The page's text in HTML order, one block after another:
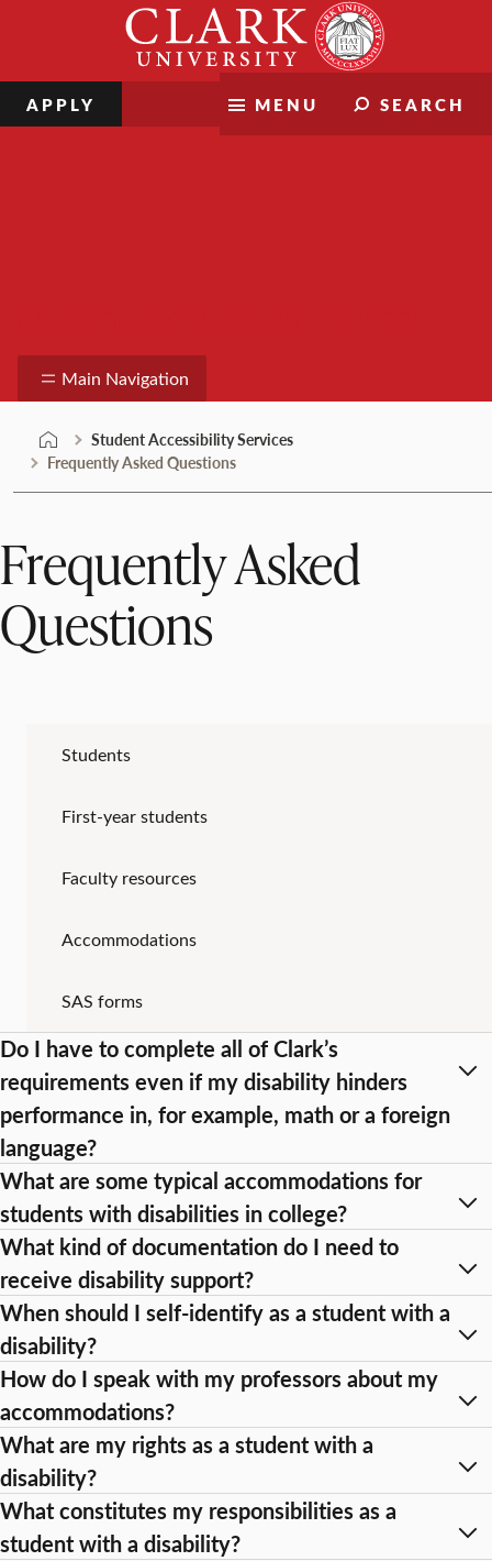
MENU SEARCH
APPLY
Main Navigation
Student Accessibility Services
Frequently Asked Questions
Frequently Asked
Questions
Do I have to complete all of Clark’s
requirements even if my disability hinders
performance in, for example, math or a foreign
language?
What are some typical accommodations for
students with disabilities in college?
What kind of documentation do I need to
receive disability support?
When should I self-identify as a student with a
disability?
How do I speak with my professors about my
accommodations?
What are my rights as a student with a
disability?
What constitutes my responsibilities as a
student with a disability?
Students
First-year students
Faculty resources
Accommodations
SAS forms